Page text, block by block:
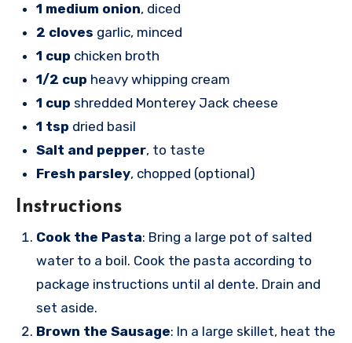
1 medium onion, diced
2 cloves garlic, minced
1 cup chicken broth
1/2 cup heavy whipping cream
1 cup shredded Monterey Jack cheese
1 tsp dried basil
Salt and pepper, to taste
Fresh parsley, chopped (optional)
Instructions
Cook the Pasta: Bring a large pot of salted
water to a boil. Cook the pasta according to
package instructions until al dente. Drain and
set aside.
Brown the Sausage: In a large skillet, heat the